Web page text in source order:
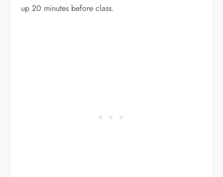
up 20 minutes before class.